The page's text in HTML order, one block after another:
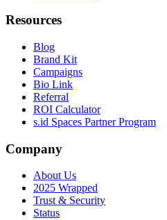
Resources
Blog
Brand Kit
Campaigns
Bio Link
Referral
ROI Calculator
s.id Spaces Partner Program
Company
About Us
2025 Wrapped
Trust & Security
Status